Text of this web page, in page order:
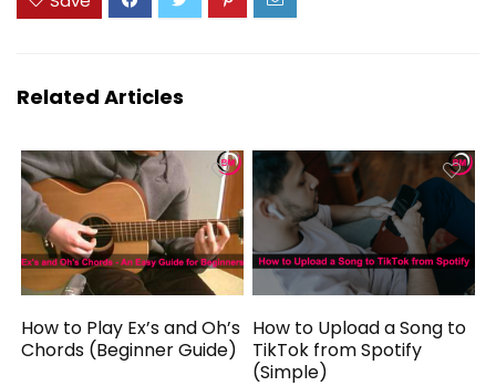
Related Articles
How to Play Ex’s and Oh’s
Chords (Beginner Guide)
How to Upload a Song to
TikTok from Spotify
(Simple)